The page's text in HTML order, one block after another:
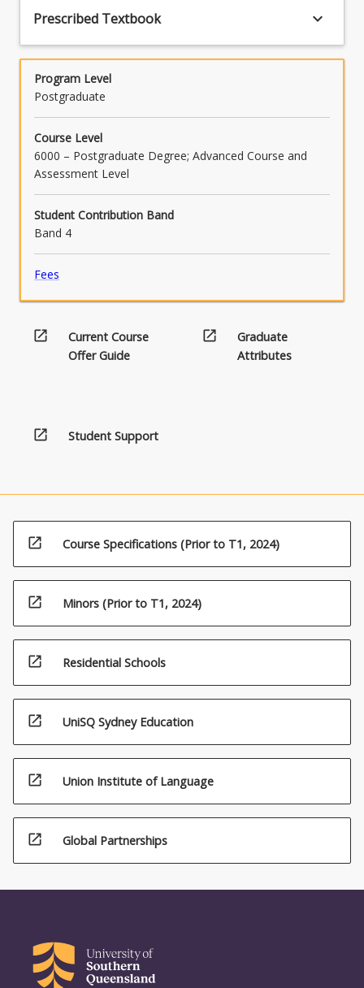
More
below.
supporting
strength
and
power…
more
More
button
below.
Prescribed Textbook keyboard_arrow_down
Program Level
Postgraduate
Course Level
6000 – Postgraduate Degree; Advanced Course and
Assessment Level
Student Contribution Band
Band 4
Fees
open_in_new
Current Course
Offer Guide
open_in_new
Graduate
Attributes
open_in_new Student Support
open_in_new Course Specifications (Prior to T1, 2024)
open_in_new Minors (Prior to T1, 2024)
open_in_new Residential Schools
open_in_new UniSQ Sydney Education
open_in_new Union Institute of Language
open_in_new Global Partnerships